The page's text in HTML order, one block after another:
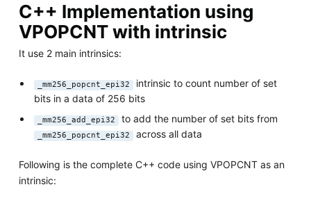
C++ Implementation using
VPOPCNT with intrinsic
It use 2 main intrinsics:
_mm256_popcnt_epi32
intrinsic to count number of set
bits in a data of 256 bits
_mm256_add_epi32 to add the number of set bits from
_mm256_popcnt_epi32 across all data
Following is the complete C++ code using VPOPCNT as an
intrinsic: